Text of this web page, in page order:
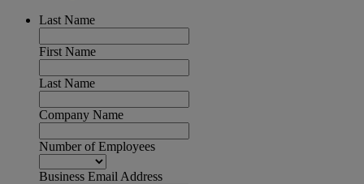
Last Name
First Name
Last Name
Company Name
Number of Employees
Business Email Address